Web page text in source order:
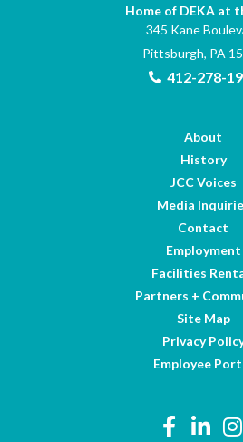
Home of DEKA at
345 Kane
Pittsburgh, PA
412-278-
About
History
JCC Voices
Media
Contact
Employment
Facilities
Partners +
Site Map
Privacy
Employee